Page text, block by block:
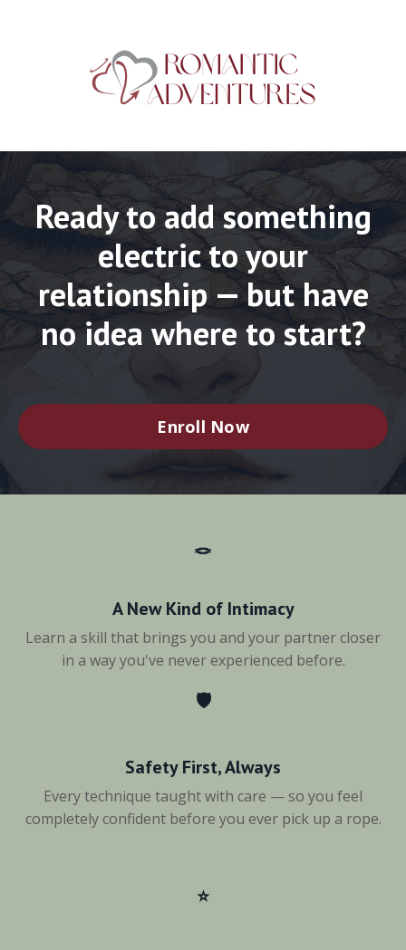
Ready to add something
electric to your
relationship — but have
no idea where to start?
Enroll Now
🪢
A New Kind of Intimacy
Learn a skill that brings you and your partner closer
in a way you've never experienced before.
🛡️
Safety First, Always
Every technique taught with care — so you feel
completely confident before you ever pick up a rope.
⭐️